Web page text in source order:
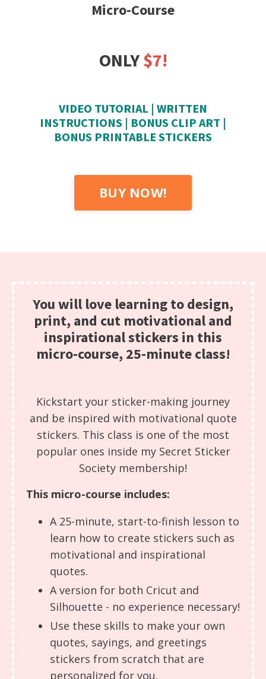
Micro-Course
ONLY$7!
VIDEO TUTORIAL | WRITTEN
INSTRUCTIONS | BONUS CLIP ART |
BONUS PRINTABLE STICKERS
BUY NOW!
You will love learning to design,
print, and cut motivational and
inspirational stickers in this
micro-course, 25-minute class!
Kickstart your sticker-making journey
and be inspired with motivational quote
stickers. This class is one of the most
popular ones inside my Secret Sticker
Society membership!
This micro-course includes:
A 25-minute, start-to-finish lesson to
learn how to create stickers such as
motivational and inspirational
quotes.
A version for both Cricut and
Silhouette - no experience necessary!
Use these skills to make your own
quotes, sayings, and greetings
stickers from scratch that are
personalized for you.